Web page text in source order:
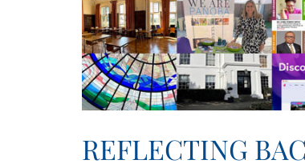
REFLECTING